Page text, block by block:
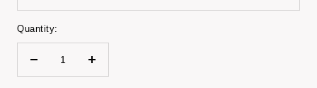
Quantity:
Decrease
Increase